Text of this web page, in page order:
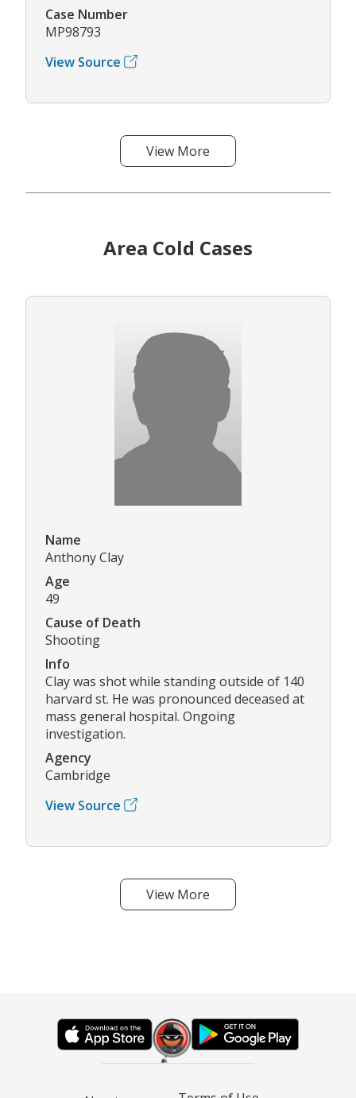
Case Number
MP98793
View Source
View More
Area Cold Cases
Name
Anthony Clay
Age
49
Cause of Death
Shooting
Info
Clay was shot while standing outside of 140
harvard st. He was pronounced deceased at
mass general hospital. Ongoing
investigation.
Agency
Cambridge
View Source
View More